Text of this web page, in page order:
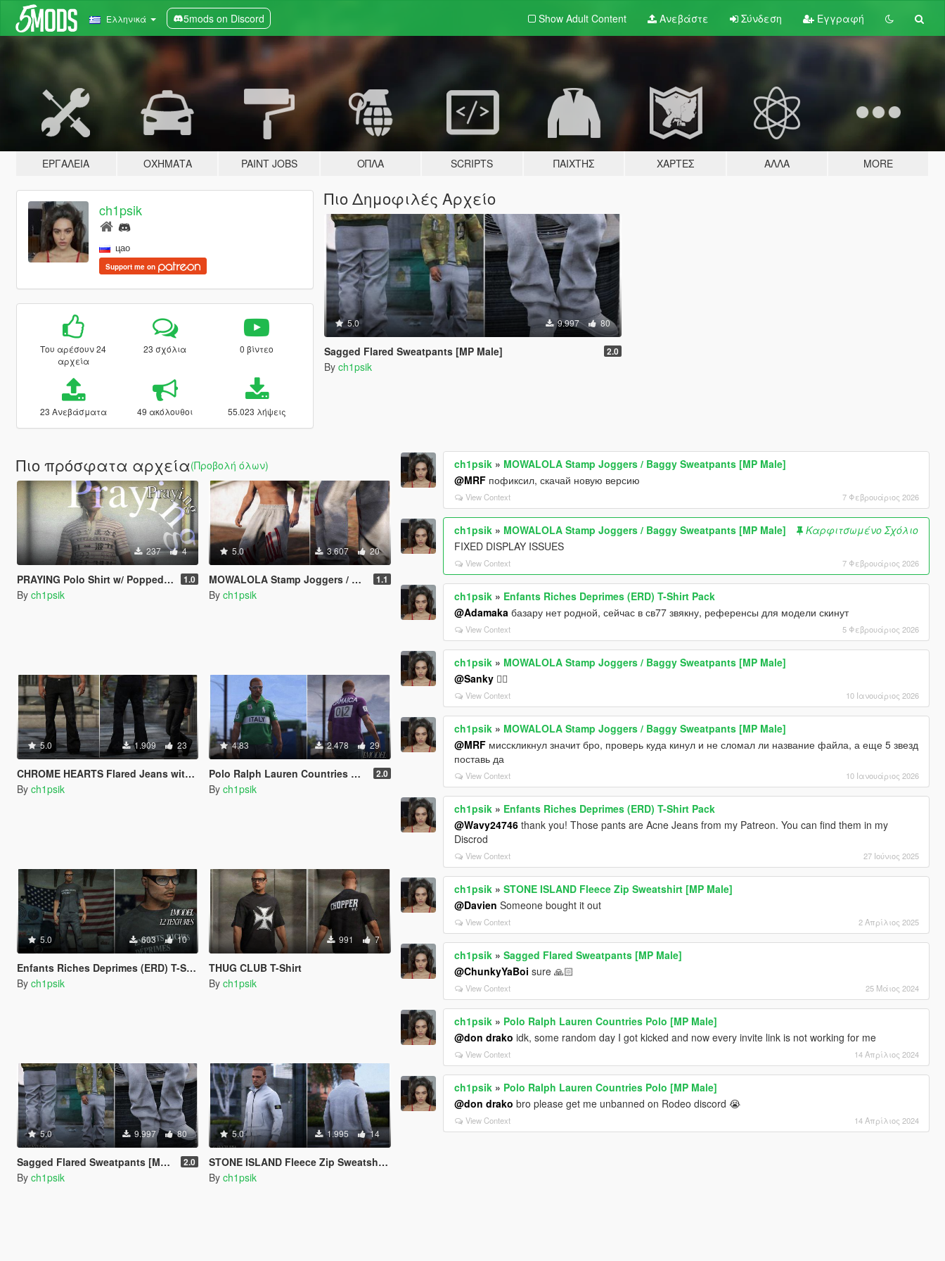
Ελληνικά 5mods on Discord Show Adult Content Ανεβάστε Σύνδεση Εγγραφή
ΕΡΓΑΛΕΊΑ ΟΧΉΜΑΤΑ PAINT JOBS ΌΠΛΑ SCRIPTS ΠΑΊΧΤΗΣ ΧΆΡΤΕΣ ΆΛΛΑ MORE
ch1psik
цао
Support me on
Του αρέσουν 24
αρχεία
23 σχόλια 0 βίντεο
23 Ανεβάσματα 49 ακόλουθοι 55.023 λήψεις
Πιο Δημοφιλές Αρχείο
5.0 9.997 80
Sagged Flared Sweatpants [MP Male] 2.0
By ch1psik
Πιο πρόσφατα αρχεία(Προβολή όλων)
237 4
PRAYING Polo Shirt w/ Popped Collar 1.0
By ch1psik
5.0 3.607 20
MOWALOLA Stamp Joggers / Baggy Sweatpants [MP Male] 1.1
By ch1psik
5.0 1.909 23
CHROME HEARTS Flared Jeans with Crosses [MP Male]
By ch1psik
4.83 2.478 29
Polo Ralph Lauren Countries Polo [MP Male] 2.0
By ch1psik
5.0 603 10
Enfants Riches Deprimes (ERD) T-Shirt Pack
By ch1psik
991 7
THUG CLUB T-Shirt
By ch1psik
5.0 9.997 80
Sagged Flared Sweatpants [MP Male] 2.0
By ch1psik
5.0 1.995 14
STONE ISLAND Fleece Zip Sweatshirt [MP Male]
By ch1psik
ch1psik » MOWALOLA Stamp Joggers / Baggy Sweatpants [MP Male]
@MRF пофиксил, скачай новую версию
View Context 7 Φεβρουάριος 2026
ch1psik » MOWALOLA Stamp Joggers / Baggy Sweatpants [MP Male]
Καρφιτσωμένο Σχόλιο
FIXED DISPLAY ISSUES
View Context 7 Φεβρουάριος 2026
ch1psik » Enfants Riches Deprimes (ERD) T-Shirt Pack
@Adamaka базару нет родной, сейчас в св77 звякну, референсы для модели скинут
View Context 5 Φεβρουάριος 2026
ch1psik » MOWALOLA Stamp Joggers / Baggy Sweatpants [MP Male]
@Sanky 🤷‍♂️
View Context 10 Ιανουάριος 2026
ch1psik » MOWALOLA Stamp Joggers / Baggy Sweatpants [MP Male]
@MRF мисскликнул значит бро, проверь куда кинул и не сломал ли название файла, а еще 5 звезд
поставь да
View Context 10 Ιανουάριος 2026
ch1psik » Enfants Riches Deprimes (ERD) T-Shirt Pack
@Wavy24746 thank you! Those pants are Acne Jeans from my Patreon. You can find them in my
Discrod
View Context 27 Ιούνιος 2025
ch1psik »STONE ISLAND Fleece Zip Sweatshirt [MP Male]
@Davien Someone bought it out
View Context 2 Απρίλιος 2025
ch1psik »Sagged Flared Sweatpants [MP Male]
@ChunkyYaBoi sure 🙏🏻
View Context 25 Μάιος 2024
ch1psik » Polo Ralph Lauren Countries Polo [MP Male]
@don drako idk, some random day I got kicked and now every invite link is not working for me
View Context 14 Απρίλιος 2024
ch1psik » Polo Ralph Lauren Countries Polo [MP Male]
@don drako bro please get me unbanned on Rodeo discord 😭
View Context 14 Απρίλιος 2024